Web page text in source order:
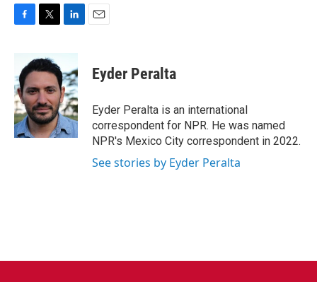
b
o
o
k
i
t
e
r
n
k
e
d
I
n
Eyder Peralta
Eyder Peralta is an international
correspondent for NPR. He was named
NPR's Mexico City correspondent in 2022.
See stories by Eyder Peralta